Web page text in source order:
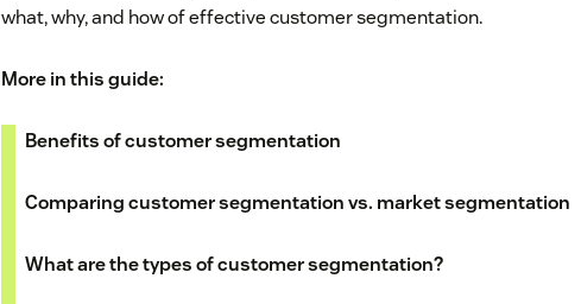
what, why, and how of effective customer segmentation.
More in this guide:
Benefits of customer segmentation
Comparing customer segmentation vs. market segmentation
What are the types of customer segmentation?